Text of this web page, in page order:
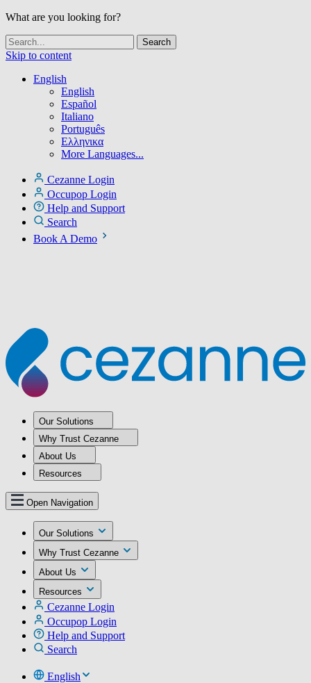
What are you looking for?
Skip to content
English
English
Español
Italiano
Português
Ελληνικα
More Languages...
Cezanne Login
Occupop Login
Help and Support
Search
Book A Demo
Our Solutions
Why Trust Cezanne
About Us
Resources
Open Navigation
Our Solutions
Why Trust Cezanne
About Us
Resources
Cezanne Login
Occupop Login
Help and Support
Search
English